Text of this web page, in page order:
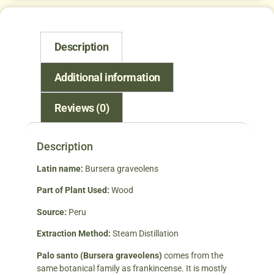
Description
Additional information
Reviews (0)
Description
Latin name: Bursera graveolens
Part of Plant Used: Wood
Source: Peru
Extraction Method: Steam Distillation
Palo santo (Bursera graveolens)comes from the
same botanical family as frankincense. It is mostly